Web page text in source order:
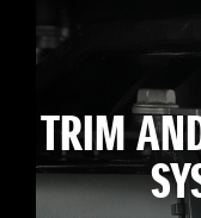
TRIM